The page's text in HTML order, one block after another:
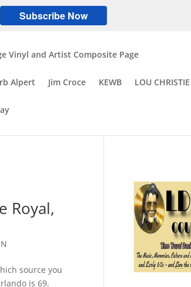
Subscribe Now
Vinyl and Artist Composite Page
Alpert Jim Croce KEWB LOU CHRISTIE
Royal,
source you
is 69.